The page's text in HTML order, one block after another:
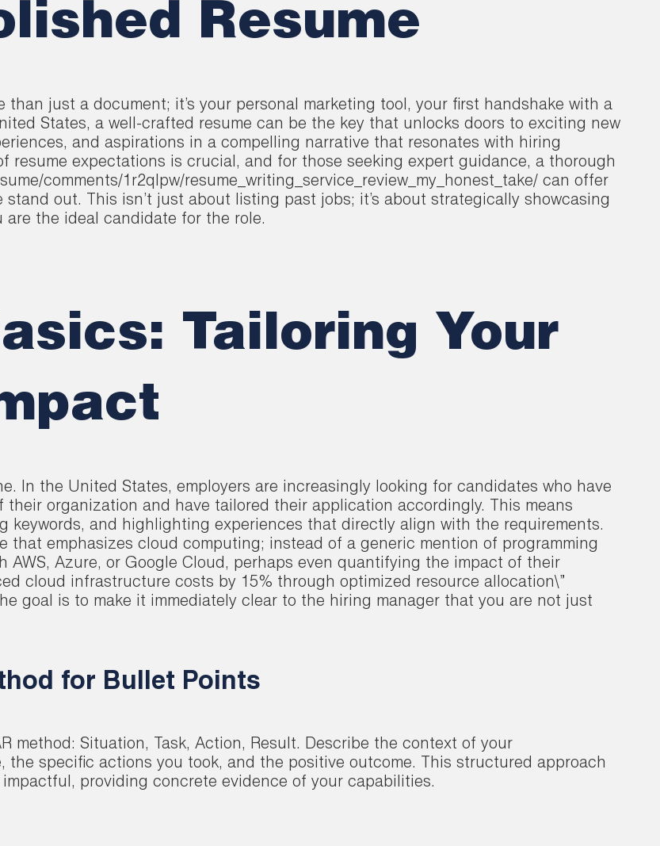
Resume
than just a document; it’s your personal marketing tool, your first handshake with a
States, a well-crafted resume can be the key that unlocks doors to exciting new
and aspirations in a compelling narrative that resonates with hiring
resume expectations is crucial, and for those seeking expert guidance, a thorough
comments/1r2qlpw/resume_writing_service_review_my_honest_take/ can offer
out. This isn’t just about listing past jobs; it’s about strategically showcasing
the ideal candidate for the role.
Tailoring Your
In the United States, employers are increasingly looking for candidates who have
organization and have tailored their application accordingly. This means
keywords, and highlighting experiences that directly align with the requirements.
that emphasizes cloud computing; instead of a generic mention of programming
Azure, or Google Cloud, perhaps even quantifying the impact of their
cloud infrastructure costs by 15% through optimized resource allocation\”
goal is to make it immediately clear to the hiring manager that you are not just
for Bullet Points
method: Situation, Task, Action, Result. Describe the context of your
the specific actions you took, and the positive outcome. This structured approach
providing concrete evidence of your capabilities.